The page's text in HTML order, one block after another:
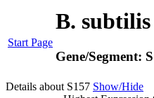
Start Page
B.
Gene/Segment:
Details about S157 Show/Hide